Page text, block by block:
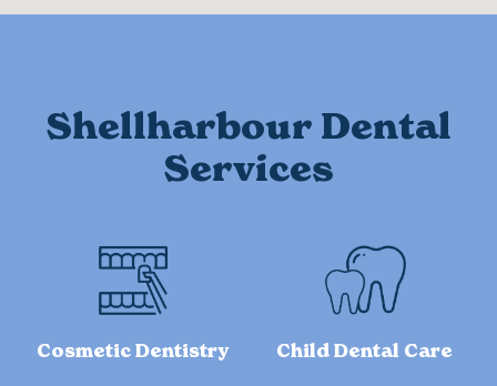
Shellharbour Dental
Services
Cosmetic Dentistry Child Dental Care